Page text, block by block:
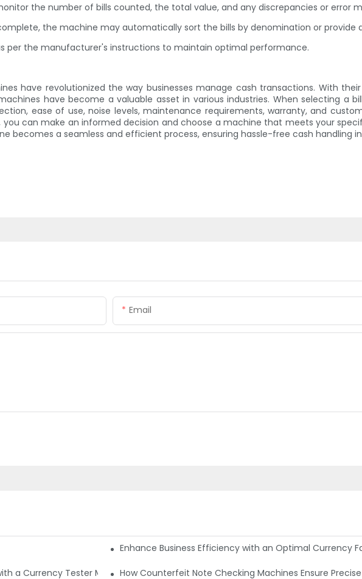
the number of bills counted, the total value, and any discrepancies or error
the machine may automatically sort the bills by denomination or provide
per the manufacturer's instructions to maintain optimal performance.
have revolutionized the way businesses manage cash transactions. With
have become a valuable asset in various industries. When selecting a
ease of use, noise levels, maintenance requirements, warranty, and
you can make an informed decision and choose a machine that meets your
becomes a seamless and efficient process, ensuring hassle-free cash handling in
Email
of Dollar Counterfeit DetectorsEnhance Business Efficiency with an Optimal Currency
a Currency Tester Machine?How Counterfeit Note Checking Machines Ensure